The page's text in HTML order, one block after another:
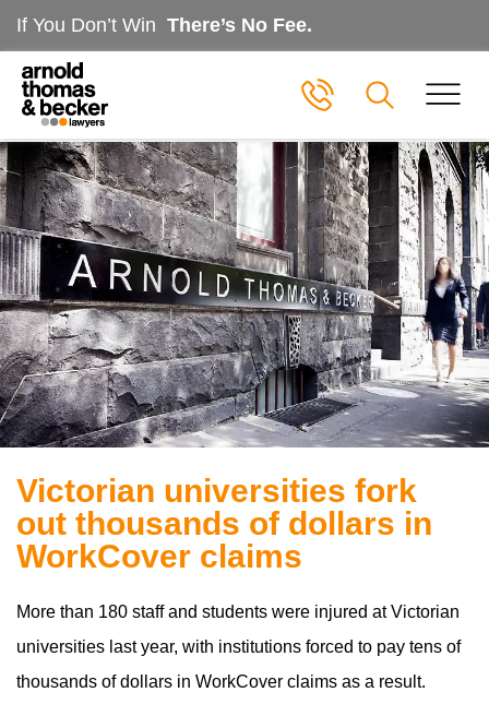
If You Don’t Win There’s No Fee.
Victorian universities fork
out thousands of dollars in
WorkCover claims
More than 180 staff and students were injured at Victorian
universities last year, with institutions forced to pay tens of
thousands of dollars in WorkCover claims as a result.